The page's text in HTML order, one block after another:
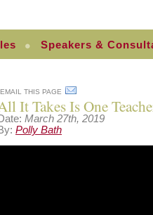
Speakers &
EMAIL THIS PAGE
It Takes Is One
March 27th, 2019
Polly Bath